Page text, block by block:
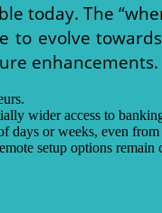
today. The
to evolve
enhancements.
wider access to
days or weeks, even from
setup options remain